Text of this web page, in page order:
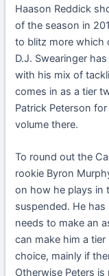
Haason Reddick
of the season in
to blitz more which
D.J. Swearinger
with his mix of
comes in as a tier
Patrick Peterson
volume there.
To round out the
rookie Byron
on how he plays in
suspended. He
needs to make an
can make him a
choice, mainly if
Otherwise Peters